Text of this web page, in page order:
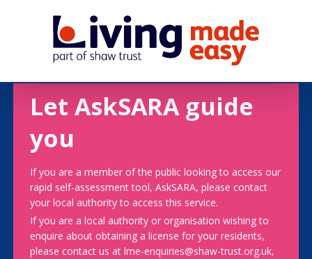
Let AskSARA guide
you
If you are a member of the public looking to access our
rapid self-assessment tool, AskSARA, please contact
your local authority to access this service.
If you are a local authority or organisation wishing to
enquire about obtaining a license for your residents,
please contact us at lme-enquiries@shaw-trust.org.uk,